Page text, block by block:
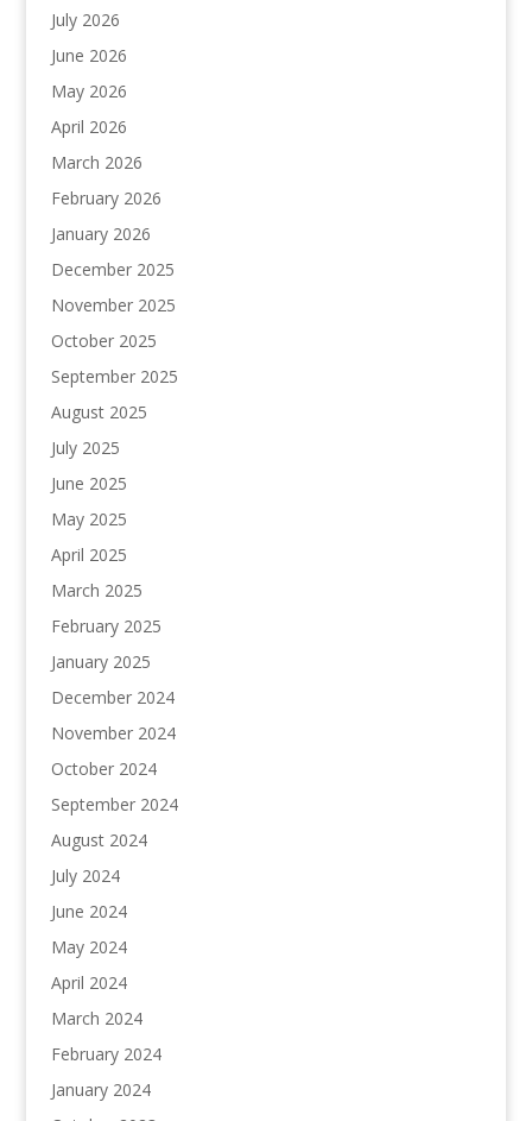
July 2026
June 2026
May 2026
April 2026
March 2026
February 2026
January 2026
December 2025
November 2025
October 2025
September 2025
August 2025
July 2025
June 2025
May 2025
April 2025
March 2025
February 2025
January 2025
December 2024
November 2024
October 2024
September 2024
August 2024
July 2024
June 2024
May 2024
April 2024
March 2024
February 2024
January 2024